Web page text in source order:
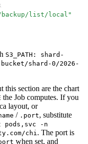
list/local "
S3_PATH: shard-
shard-0/2026-
this section are the chart
the Job computes. If you
layout, or
/ .port, substitute
pods,svc -n
chi . The port is
when set, and